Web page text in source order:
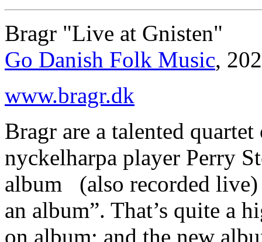
Bragr "Live at Gnisten"
Go Danish Folk Music,
www.bragr.dk
Bragr are a talented
nyckelharpa player Perry
album (also recorded
an album”. That’s quite a
on album; and the new